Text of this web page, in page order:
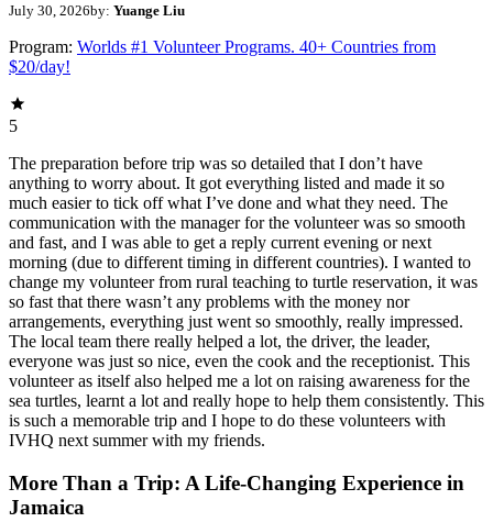
July 30, 2026by: Yuange Liu
Program: Worlds #1 Volunteer Programs. 40+ Countries from
$20/day!
5
The preparation before trip was so detailed that I don’t have
anything to worry about. It got everything listed and made it so
much easier to tick off what I’ve done and what they need. The
communication with the manager for the volunteer was so smooth
and fast, and I was able to get a reply current evening or next
morning (due to different timing in different countries). I wanted to
change my volunteer from rural teaching to turtle reservation, it was
so fast that there wasn’t any problems with the money nor
arrangements, everything just went so smoothly, really impressed.
The local team there really helped a lot, the driver, the leader,
everyone was just so nice, even the cook and the receptionist. This
volunteer as itself also helped me a lot on raising awareness for the
sea turtles, learnt a lot and really hope to help them consistently. This
is such a memorable trip and I hope to do these volunteers with
IVHQ next summer with my friends.
More Than a Trip: A Life-Changing Experience in
Jamaica